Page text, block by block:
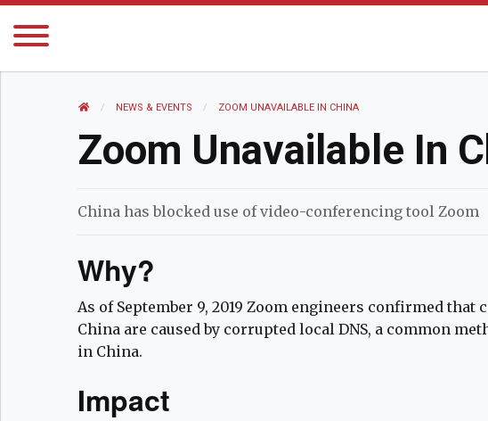
HOME NEWS AND EVENTS
NEWS & EVENTS CURRENT:
ZOOM UNAVAILABLE IN CHINA
Zoom Unavailable In
China has blocked use of video-conferencing tool Zoom
Why?
As of September 9, 2019 Zoom engineers confirmed
China are caused by corrupted local DNS, a common
in China.
Impact